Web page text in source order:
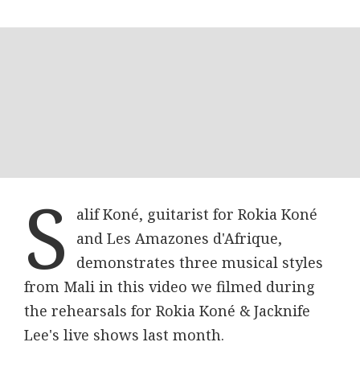
S
alif Koné, guitarist for Rokia Koné
and Les Amazones d'Afrique,
demonstrates three musical styles
from Mali in this video we filmed during
the rehearsals for Rokia Koné & Jacknife
Lee's live shows last month.